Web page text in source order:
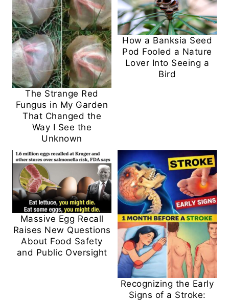
The Strange Red
Fungus in My Garden
That Changed the
Way I See the
Unknown
How a Banksia Seed
Pod Fooled a Nature
Lover Into Seeing a
Bird
Massive Egg Recall
Raises New Questions
About Food Safety
and Public Oversight
Recognizing the Early
Signs of a Stroke: